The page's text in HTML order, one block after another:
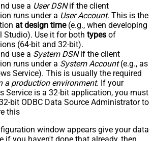
use a User DSNif the client
runs under a User Account. This is the
at design time(e.g., when developing
Studio). Use it for both types of
(64-bit and 32-bit).
use a System DSNif the client
runs under a System Account(e.g., as
Service). This is usually the required
a production environment. If your
Service is a 32-bit application, you must
bit ODBC Data Source Administrator to
this
window appears give your data